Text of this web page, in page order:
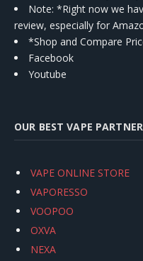
Note: *Right now we
review, especially for
*Shop and Compare
Facebook
Youtube
OUR BEST VAPE
VAPE ONLINE STORE
VAPORESSO
VOOPOO
OXVA
NEXA